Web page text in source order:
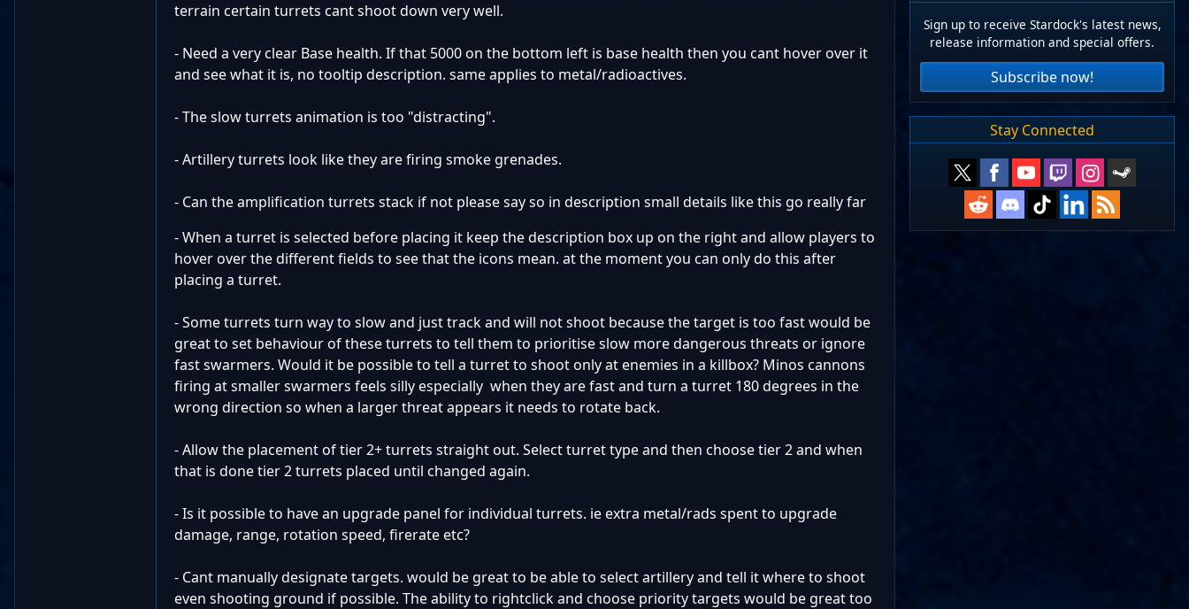
terrain certain turrets cant shoot down very well.
- Need a very clear Base health. If that 5000 on the bottom left is base health then you cant hover over it
and see what it is, no tooltip description. same applies to metal/radioactives.
- The slow turrets animation is too "distracting".
- Artillery turrets look like they are firing smoke grenades.
- Can the amplification turrets stack if not please say so in description small details like this go really far
- When a turret is selected before placing it keep the description box up on the right and allow players to
hover over the different fields to see that the icons mean. at the moment you can only do this after
placing a turret.
- Some turrets turn way to slow and just track and will not shoot because the target is too fast would be
great to set behaviour of these turrets to tell them to prioritise slow more dangerous threats or ignore
fast swarmers. Would it be possible to tell a turret to shoot only at enemies in a killbox? Minos cannons
firing at smaller swarmers feels silly especially when they are fast and turn a turret 180 degrees in the
wrong direction so when a larger threat appears it needs to rotate back.
- Allow the placement of tier 2+ turrets straight out. Select turret type and then choose tier 2 and when
that is done tier 2 turrets placed until changed again.
- Is it possible to have an upgrade panel for individual turrets. ie extra metal/rads spent to upgrade
damage, range, rotation speed, firerate etc?
- Cant manually designate targets. would be great to be able to select artillery and tell it where to shoot
even shooting ground if possible. The ability to rightclick and choose priority targets would be great too
Sign up to receive Stardock's latest news,
release information and special offers.
Subscribe now!
Stay Connected